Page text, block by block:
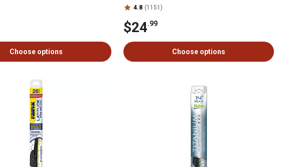
Choose options
4.8 (1151)
$24.99
Choose options